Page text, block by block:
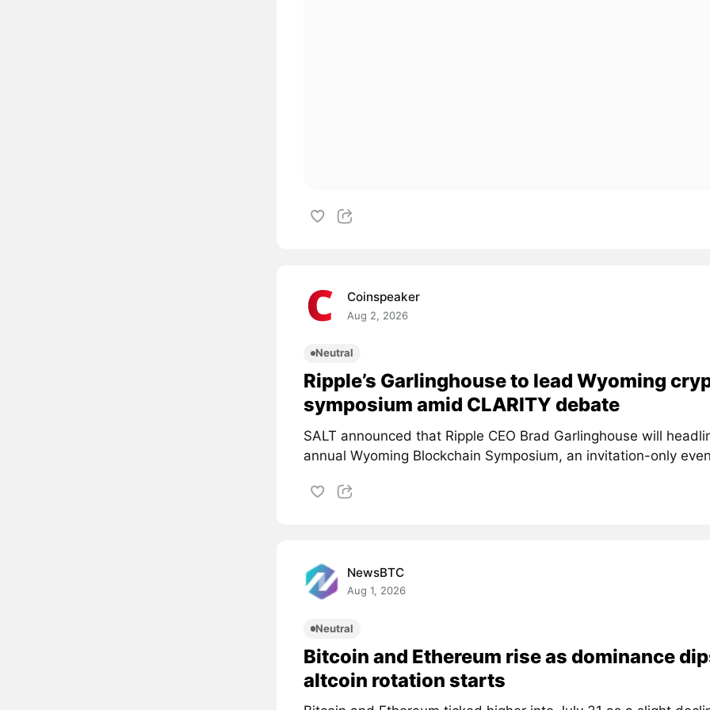
Coinspeaker
Aug 2, 2026
Neutral
Ripple’s Garlinghouse to lead Wyoming
symposium amid CLARITY debate
SALT announced that Ripple CEO Brad Garlinghouse will
annual Wyoming Blockchain Symposium, an invitation-only
NewsBTC
Aug 1, 2026
Neutral
Bitcoin and Ethereum rise as dominance
altcoin rotation starts